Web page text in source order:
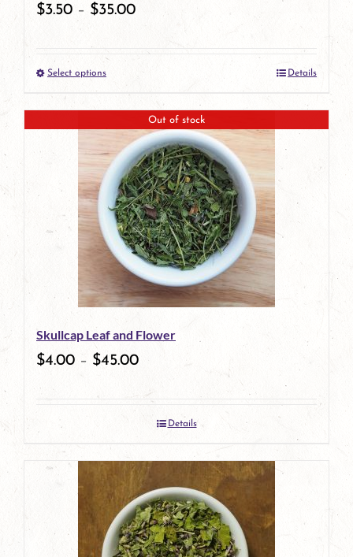
on
product
page
$3.50 – $35.00
Select optionsThis
product
multiple
variants.
The
options
may
be
chosen
on
product
page
Details
Out of stock
Skullcap Leaf and Flower
$4.00 – $45.00
Details